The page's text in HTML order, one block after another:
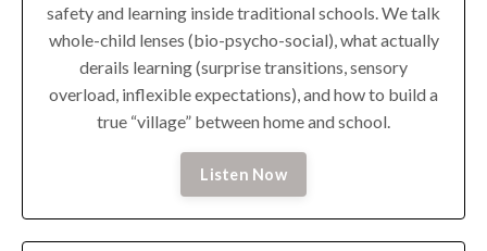
safety and learning inside traditional schools. We talk
whole-child lenses (bio-psycho-social), what actually
derails learning (surprise transitions, sensory
overload, inflexible expectations), and how to build a
true “village” between home and school.
Listen Now